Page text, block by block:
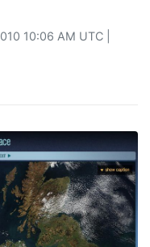
10:06 AM UTC |